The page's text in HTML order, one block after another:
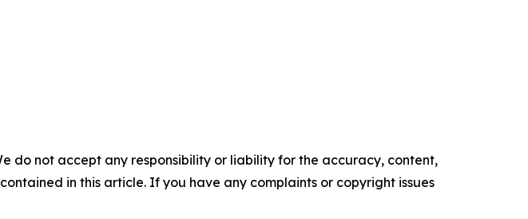
do not accept any responsibility or liability for the accuracy, content,
in this article. If you have any complaints or copyright issues